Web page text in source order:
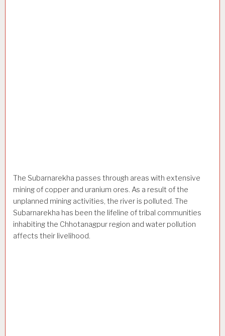
The Subarnarekha passes through areas with extensive
mining of copper and uranium ores. As a result of the
unplanned mining activities, the river is polluted. The
Subarnarekha has been the lifeline of tribal communities
inhabiting the Chhotanagpur region and water pollution
affects their livelihood.